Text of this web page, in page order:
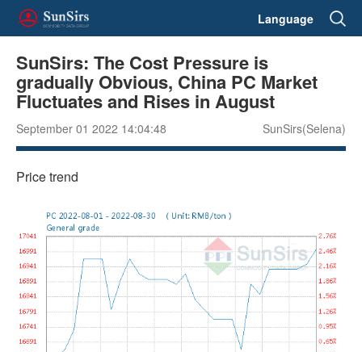
Language
SunSirs: The Cost Pressure is
gradually Obvious, China PC Market
Fluctuates and Rises in August
September 01 2022 14:04:48 SunSirs(Selena)
Price trend